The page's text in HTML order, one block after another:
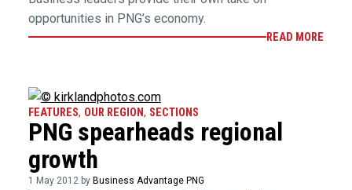
opportunities in PNG’s economy.
READ MORE
FEATURES, OUR REGION, SECTIONS
PNG spearheads regional
growth
1 May 2012 by Business Advantage PNG